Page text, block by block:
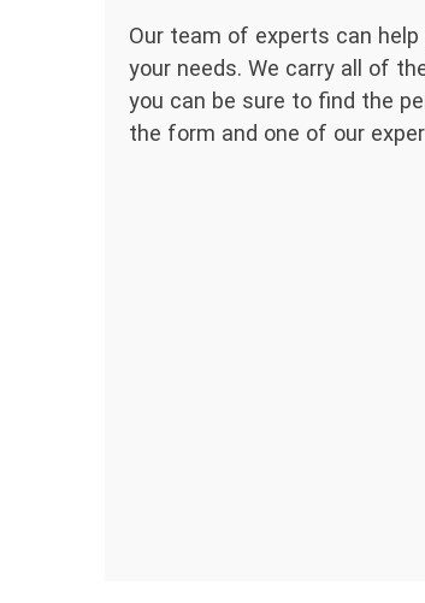
Our team of experts can
your needs. We carry all of
you can be sure to find the
the form and one of our